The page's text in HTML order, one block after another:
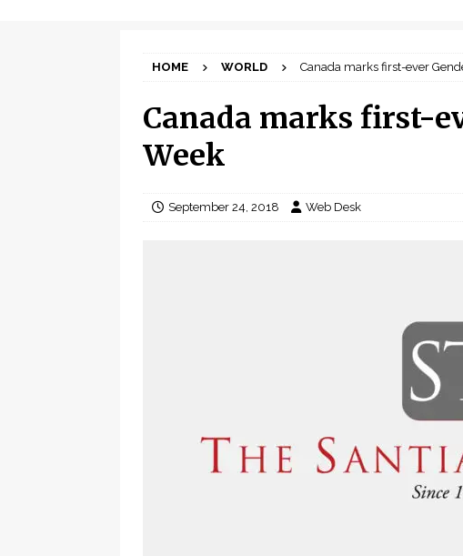
HOME WORLD Canada marks first-ever
Canada marks first-
Week
September 24, 2018 Web Desk